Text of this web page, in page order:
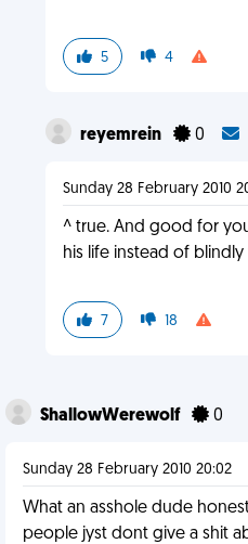
5 4
reyemrein 0
Sunday 28 February 2010
^ true. And good for
his life instead of
7 18
ShallowWerewolf 0
Sunday 28 February 2010 20:02
What an asshole dude
people jyst dont give a shit